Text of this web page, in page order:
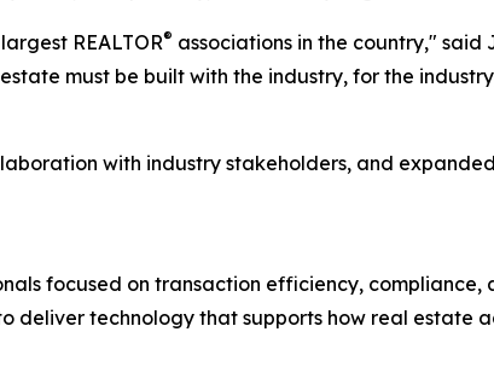
REALTOR® associations in the country,"
must be built with the industry, for the
with industry stakeholders, and
focused on transaction efficiency, compliance,
deliver technology that supports how real estate